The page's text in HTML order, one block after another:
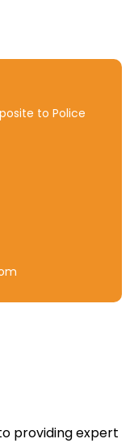
to Police
providing expert